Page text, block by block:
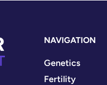
NAVIGATION
Genetics
Fertility